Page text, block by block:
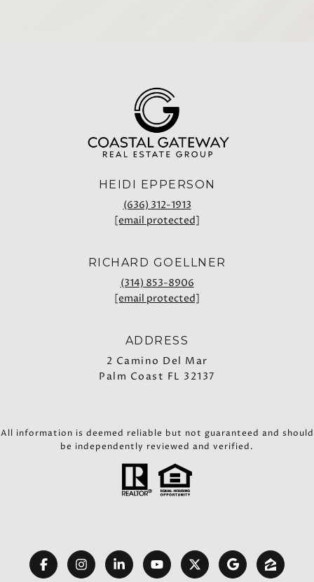
HEIDI EPPERSON
(636) 312-1913
[email protected]
RICHARD GOELLNER
(314) 853-8906
[email protected]
ADDRESS
2 Camino Del Mar
Palm Coast FL 32137
All information is deemed reliable but not guaranteed and should
be independently reviewed and verified.